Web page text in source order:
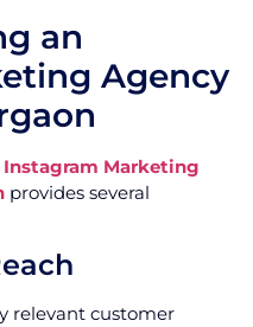
an
Agency
Instagram Marketing
provides several
relevant customer